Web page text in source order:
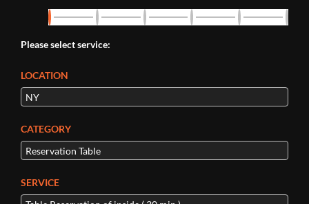
Please select service:
LOCATION
CATEGORY
SERVICE